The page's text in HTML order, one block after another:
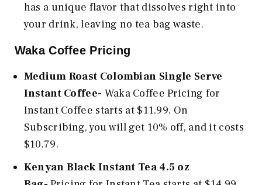
has a unique flavor that dissolves right into
your drink, leaving no tea bag waste.
Waka Coffee Pricing
Medium Roast Colombian Single Serve
Instant Coffee- Waka Coffee Pricing for
Instant Coffee starts at $11.99. On
Subscribing, you will get 10% off, and it costs
$10.79.
Kenyan Black Instant Tea 4.5 oz